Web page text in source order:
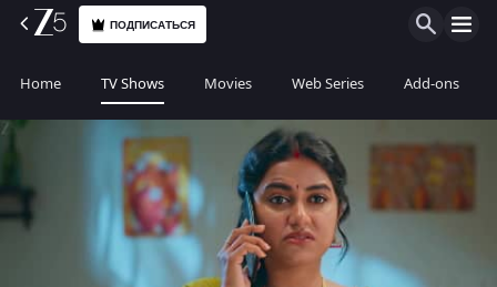
ПОДПИСАТЬСЯ
Home TV Shows Movies Web Series Add-ons